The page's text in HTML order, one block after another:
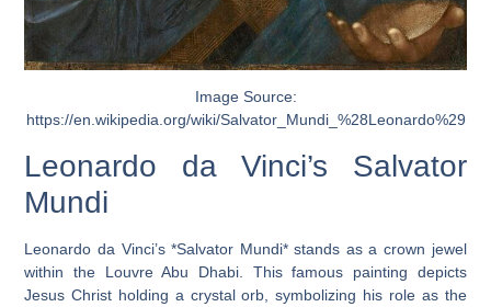
Image Source:
https://en.wikipedia.org/wiki/Salvator_Mundi_%28Leonardo%29
Leonardo da Vinci’s Salvator
Mundi
Leonardo da Vinci’s *Salvator Mundi* stands as a crown jewel
within the Louvre Abu Dhabi. This famous painting depicts
Jesus Christ holding a crystal orb, symbolizing his role as the